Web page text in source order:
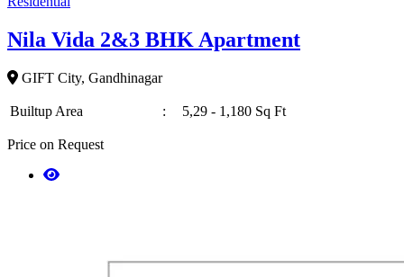
Nila Vida 2&3 BHK Apartment
GIFT City, Gandhinagar
Builtup Area : 5,29 - 1,180 Sq Ft
Price on Request